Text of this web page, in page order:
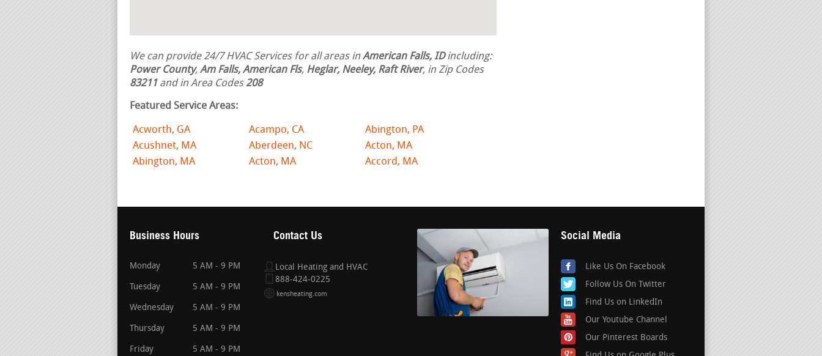
We can provide 24/7 HVAC Services for all areas in American Falls, IDincluding:
Power County, Am Falls, American Fls, Heglar, Neeley, Raft River, in Zip Codes
83211 and in Area Codes208
Featured Service Areas:
Acworth, GA Acampo, CA
Abington, PA
Acushnet, MA
Aberdeen, NC
Acton, MA
Abington, MA
Acton, MA Accord, MA
Business Hours
Monday 5 AM - 9 PM
Tuesday 5 AM - 9 PM
Wednesday 5 AM - 9 PM
Thursday 5 AM - 9 PM
Friday 5 AM - 9 PM
Contact Us
Local Heating and HVAC
888-424-0225
kensheating.com
Social Media
Like Us On Facebook
Follow Us On Twitter
Find Us on LinkedIn
Our Youtube Channel
Our Pinterest Boards